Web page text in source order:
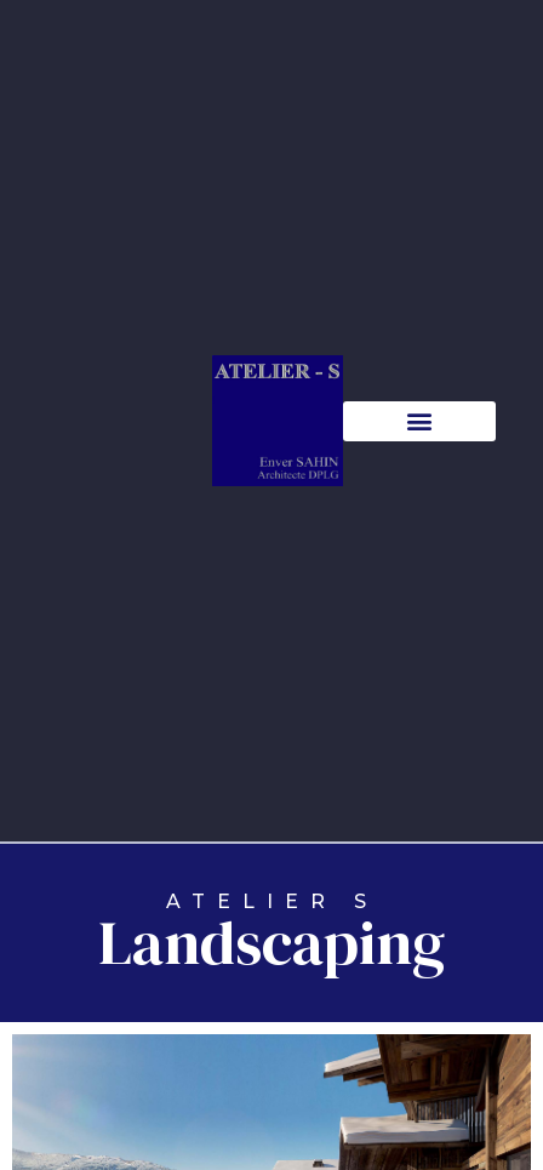
ATELIER S
Landscaping